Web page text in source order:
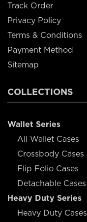
Track Order
Privacy Policy
Terms & Conditions
Payment Method
Sitemap
COLLECTIONS
Wallet Series
All Wallet Cases
Crossbody Cases
Flip Folio Cases
Detachable Cases
Heavy Duty Series
Heavy Duty Cases